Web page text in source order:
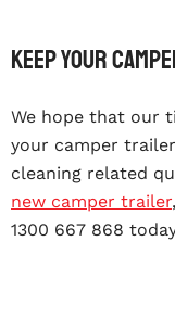
Keep Your
We hope that our
your camper
cleaning related
new camper trailer,
1300 667 868